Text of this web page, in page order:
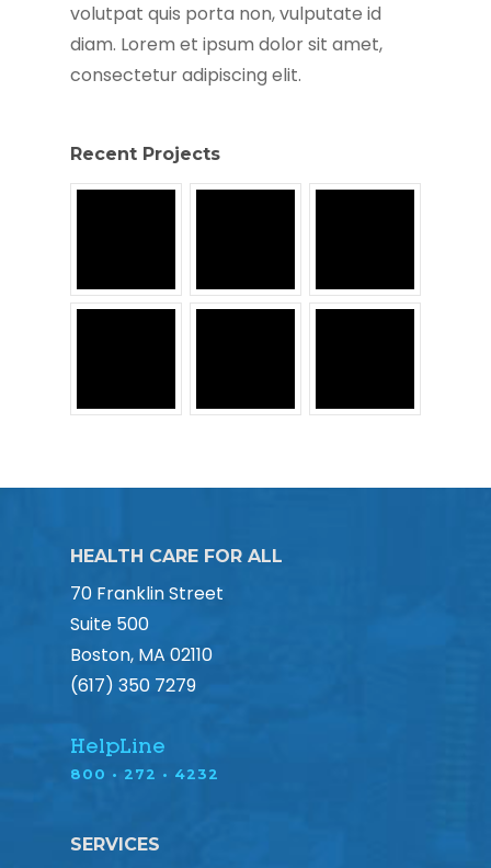
volutpat quis porta non, vulputate id
diam. Lorem et ipsum dolor sit amet,
consectetur adipiscing elit.
Recent Projects
HEALTH CARE FOR ALL
70 Franklin Street
Suite 500
Boston, MA 02110
(617) 350 7279
HelpLine
800 • 272 • 4232
SERVICES